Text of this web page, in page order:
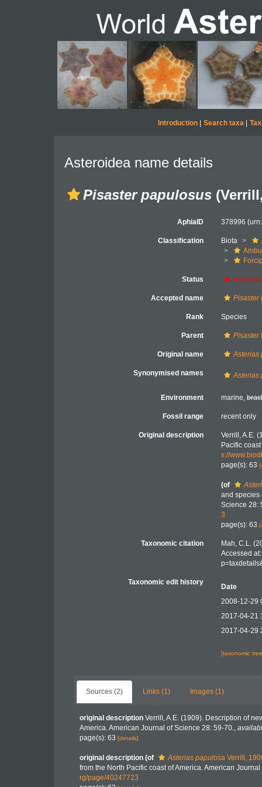
Introduction| Search taxa|
Asteroidea name details
Pisaster papulosus
AphiaID 378996
Classification Biota
Status
Accepted name Pisaster
Rank Species
Parent Pisaster
Original name Asterias
Synonymised names Asterias
Environment marine,
Fossil range recent only
Original description
Verrill, A.E.
Pacific
s://
page(s): 63
(of
and species
Science 28:
3
page(s): 63
Taxonomic citation
Mah, C.L.
Accessed
Taxonomic edit history
Date
2008-12-29
2017-04-21
2017-04-29
[taxonomic
Sources (2) Links (1) Images (1)
original description Verrill, A.E. (1909). Description of
America. American Journal of Science 28: 59-70.,
page(s): 63 [details]
original description (of Asterias papulosa Verrill,
from the North Pacific coast of America. American
rg/page/40247723